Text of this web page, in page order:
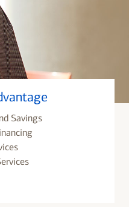
Savings